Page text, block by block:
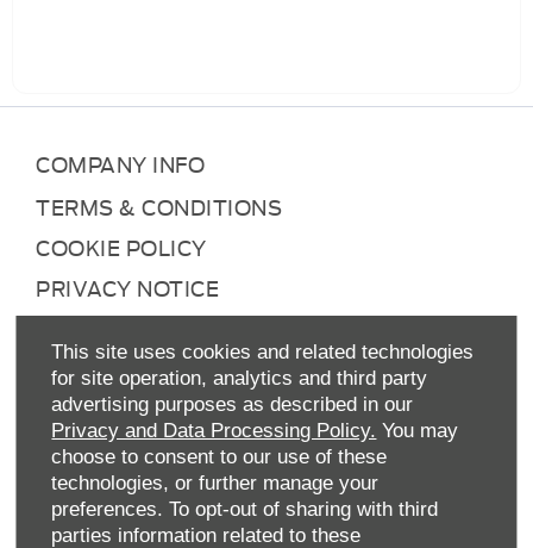
This site uses cookies and related technologies
for site operation, analytics and third party
advertising purposes as described in our
Privacy and Data Processing Policy. You may
choose to consent to our use of these
technologies, or further manage your
preferences. To opt-out of sharing with third
parties information related to these
COMPANY INFO
TERMS & CONDITIONS
COOKIE POLICY
PRIVACY NOTICE
DATA PREFERENCES
RIGHT TO RETURN
CAREERS
CONTACT US
TAX STRATEGY